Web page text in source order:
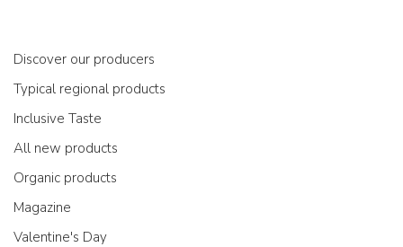
Discover our producers
Typical regional products
Inclusive Taste
All new products
Organic products
Magazine
Valentine's Day